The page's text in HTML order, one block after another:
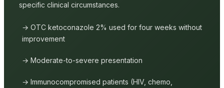
specific clinical circumstances.
→ OTC ketoconazole 2% used for four weeks without
improvement
→ Moderate-to-severe presentation
→ Immunocompromised patients (HIV, chemo,